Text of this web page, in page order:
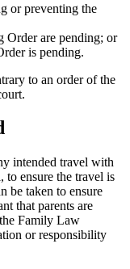
or preventing the
Order are pending; or
is pending.
to an order of the
intended travel with
ensure the travel is
be taken to ensure
that parents are
Family Law
or responsibility